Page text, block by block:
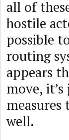
all of
hostile
possible
routing
appears
move,
well.